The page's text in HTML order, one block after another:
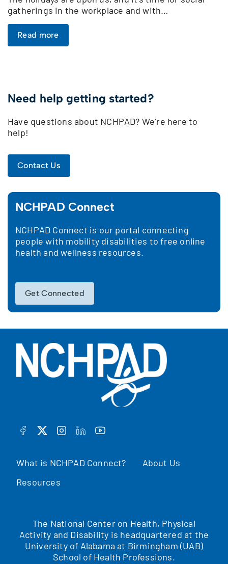
gatherings in the workplace and with…
Read more
Need help getting started?
Have questions about NCHPAD? We’re here to
help!
Contact Us
NCHPAD Connect
NCHPAD Connect is our portal connecting
people with mobility disabilities to free online
health and wellness resources.
Get Connected
What is NCHPAD Connect?
About Us
Resources
FACEBOOK
TWITTERINSTAGRAM
LINKEDINYOUTUBE
The National Center on Health, Physical
Activity and Disability is headquartered at the
University of Alabama at Birmingham (UAB)
School of Health Professions.